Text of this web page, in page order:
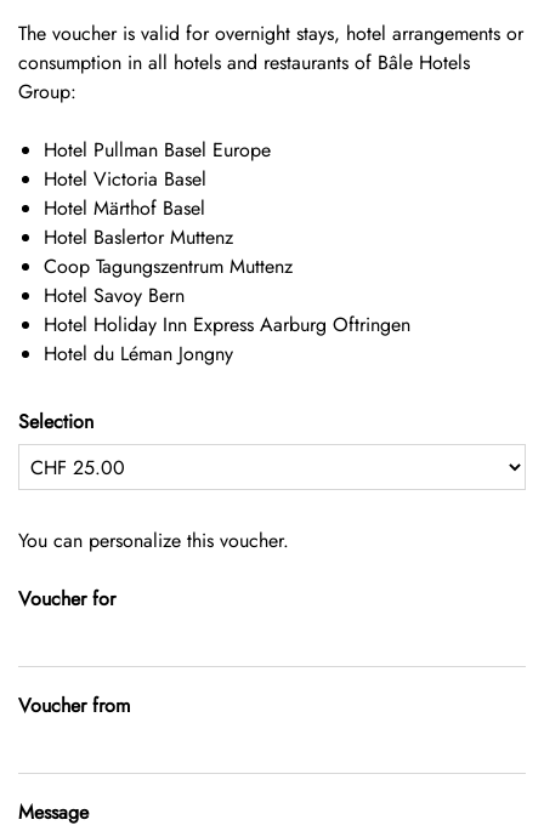
The voucher is valid for overnight stays, hotel arrangements or
consumption in all hotels and restaurants of Bâle Hotels
Group:
Hotel Pullman Basel Europe
Hotel Victoria Basel
Hotel Märthof Basel
Hotel Baslertor Muttenz
Coop Tagungszentrum Muttenz
Hotel Savoy Bern
Hotel Holiday Inn Express Aarburg Oftringen
Hotel du Léman Jongny
Selection
You can personalize this voucher.
Voucher for
Voucher from
Message